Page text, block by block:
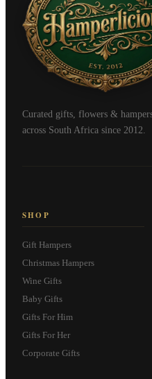
Curated gifts, flowers &
across South Africa since 2012.
SHOP
Gift Hampers
Christmas Hampers
Wine Gifts
Baby Gifts
Gifts For Him
Gifts For Her
Corporate Gifts